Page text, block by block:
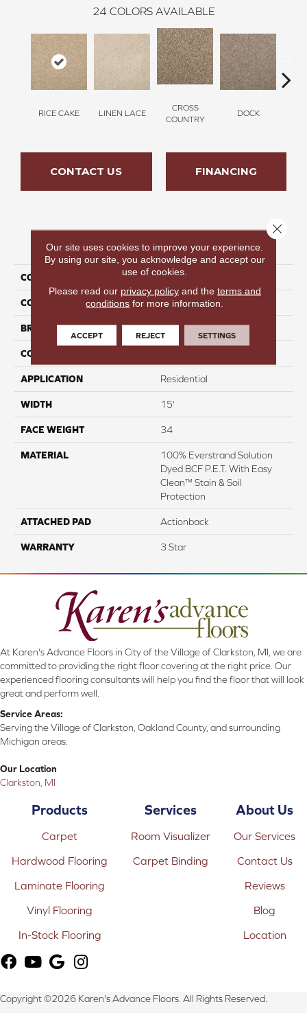
24 COLORS AVAILABLE
RICE CAKE LINEN LACE
CROSS
COUNTRY
DOCK
CONTACT US FINANCING
PRODUCT ATTRIBUTES
COLLECTION Thinking Out Loud II 15'
COLOR Tan
BRAND Perfect Home
CONSTRUCTION
APPLICATION Residential
WIDTH 15'
FACE WEIGHT 34
MATERIAL
100% Everstrand Solution
Dyed BCF P.E.T. With Easy
Clean™ Stain & Soil
Protection
ATTACHED PAD Actionback
WARRANTY 3 Star
At Karen's Advance Floors in City of the Village of Clarkston, MI, we are
committed to providing the right floor covering at the right price. Our
experienced flooring consultants will help you find the floor that will look
great and perform well.
Service Areas:
Serving the Village of Clarkston, Oakland County, and surrounding
Michigan areas.
Our Location
Clarkston, MI
Products
Carpet
Hardwood Flooring
Laminate Flooring
Vinyl Flooring
In-Stock Flooring
Services
Room Visualizer
Carpet Binding
About Us
Our Services
Contact Us
Reviews
Blog
Location
Copyright ©2026 Karen's Advance Floors. All Rights Reserved.
Our site uses cookies to improve your experience.
By using our site, you acknowledge and accept our
use of cookies.
Please read our privacy policyand the terms and
conditions for more information.
ACCEPT REJECT SETTINGS
Close